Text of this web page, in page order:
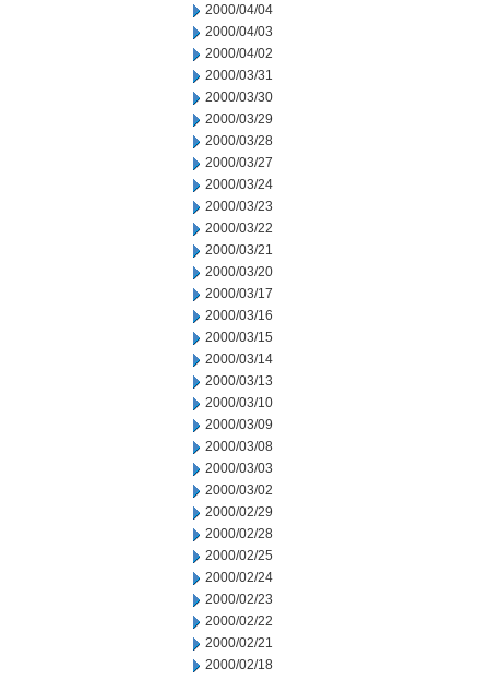
2000/04/04
2000/04/03
2000/04/02
2000/03/31
2000/03/30
2000/03/29
2000/03/28
2000/03/27
2000/03/24
2000/03/23
2000/03/22
2000/03/21
2000/03/20
2000/03/17
2000/03/16
2000/03/15
2000/03/14
2000/03/13
2000/03/10
2000/03/09
2000/03/08
2000/03/03
2000/03/02
2000/02/29
2000/02/28
2000/02/25
2000/02/24
2000/02/23
2000/02/22
2000/02/21
2000/02/18